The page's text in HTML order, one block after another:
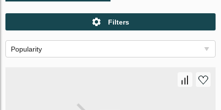
Filters
Popularity